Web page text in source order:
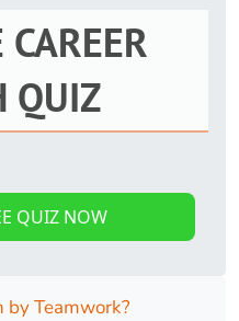
QUIZ
QUIZ NOW
Teamwork?